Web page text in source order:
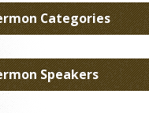
Categories
Speakers